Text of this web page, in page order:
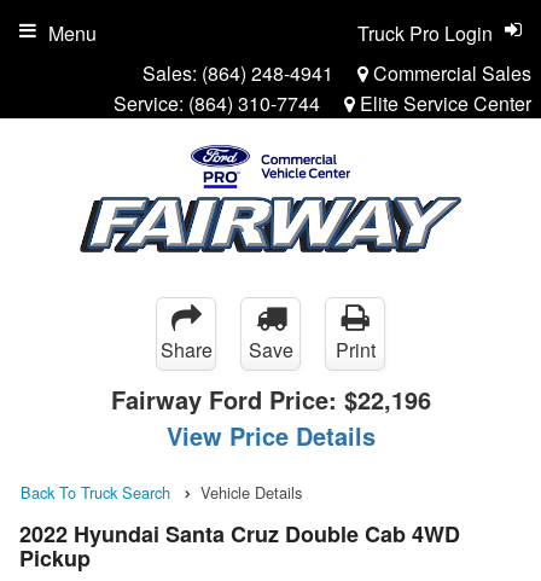
Sales: (864) 248-4941
Commercial Sales
Service: (864) 310-7744 Elite Service Center
Truck Pro Login
Menu
Share Save Print
Fairway Ford Price: $22,196
View Price Details
Back To Truck Search Vehicle Details
2022 Hyundai Santa Cruz Double Cab 4WD
Pickup